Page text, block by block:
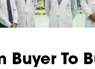
Buyer To